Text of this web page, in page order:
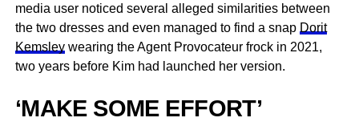
media user noticed several alleged similarities between
the two dresses and even managed to find a snap Dorit
Kemsleywearing the Agent Provocateur frock in 2021,
two years before Kim had launched her version.
‘MAKE SOME EFFORT’